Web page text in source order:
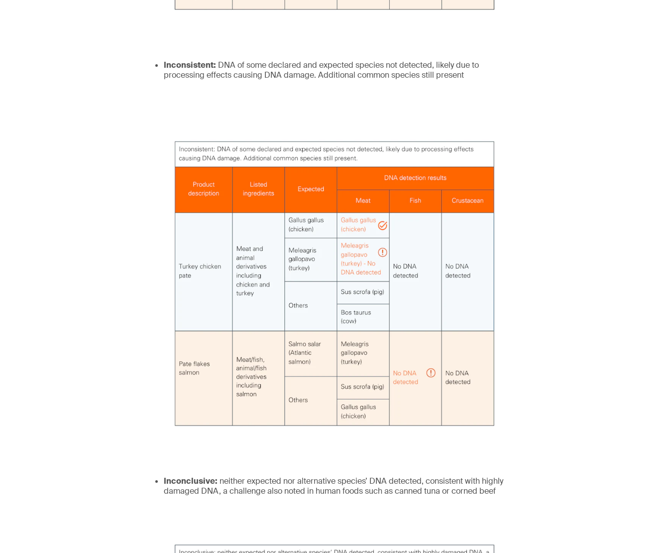
Inconsistent: DNA of some declared and expected species not detected, likely due to
processing effects causing DNA damage. Additional common species still present
Inconclusive: neither expected nor alternative species’ DNA detected, consistent with highly
damaged DNA, a challenge also noted in human foods such as canned tuna or corned beef